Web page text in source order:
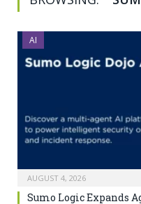
AI
AUGUST 4, 2026
Sumo Logic Expands